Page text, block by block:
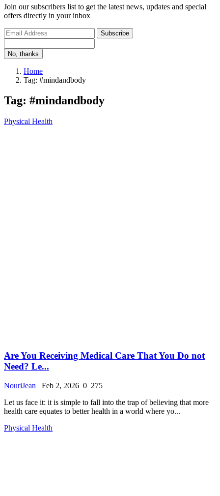
Join our subscribers list to get the latest news, updates and special
offers directly in your inbox
Subscribe
No, thanks
Home
Tag: #mindandbody
Tag: #mindandbody
Physical Health
Are You Receiving Medical Care That You Do not
Need? Le...
NouriJean Feb 2, 2026 0 275
Let us face it: it is simple to fall into the trap of believing that more
health care equates to better health in a world where yo...
Physical Health